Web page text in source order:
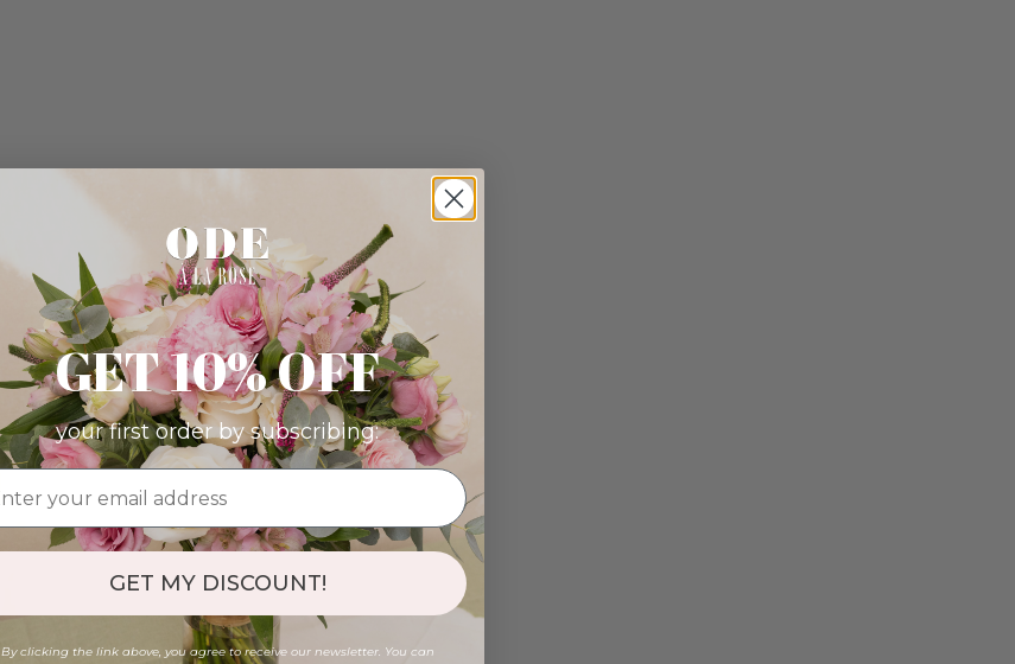
GET 10% OFF
your first order by subscribing:
GET MY DISCOUNT!
By clicking the link above, you agree to receive our newsletter. You can